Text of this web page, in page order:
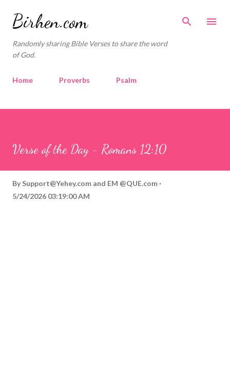
Birhen.com
Randomly sharing Bible Verses to share the word
of God.
Home Proverbs Psalm
Verse of the Day - Romans 12:10
By Support@Yehey.com and EM @QUE.com
5/24/2026 03:19:00 AM